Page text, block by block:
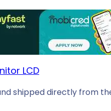
LCD
shipped directly from